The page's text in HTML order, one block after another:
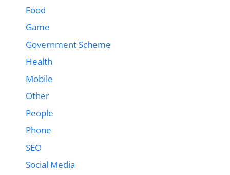
Food
Game
Government Scheme
Health
Mobile
Other
People
Phone
SEO
Social Media